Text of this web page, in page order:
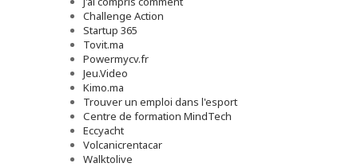
Challenge Action
Startup 365
Tovit.ma
Powermycv.fr
Jeu.Video
Kimo.ma
Trouver un emploi dans l'esport
Сentre de formation MindTech
Eccyacht
Volcanicrentacar
Walktolive